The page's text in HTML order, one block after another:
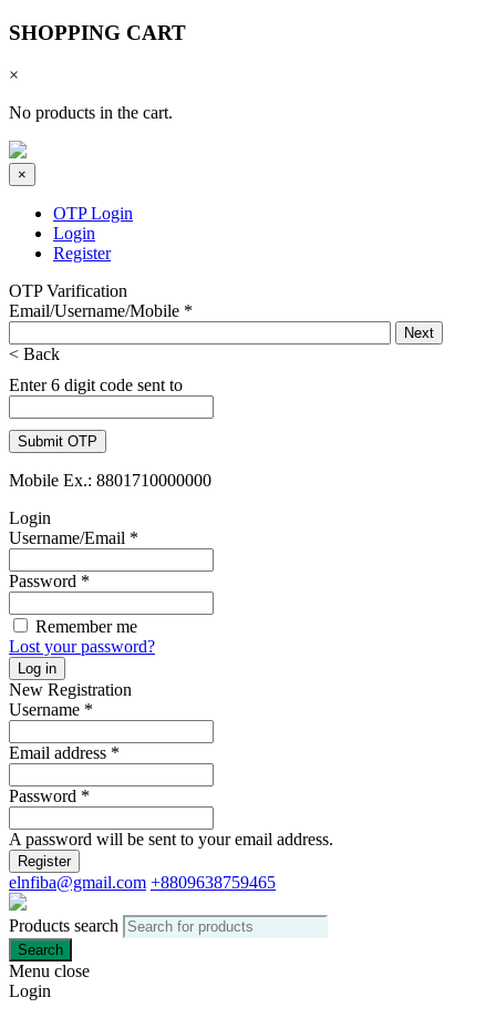
SHOPPING CART
×
No products in the cart.
×
OTP Login
Login
Register
OTP Varification
Email/Username/Mobile *
< Back
Enter 6 digit code sent to
Mobile Ex.: 8801710000000
Login
Username/Email *
Password *
Remember me
Lost your password?
Log in
New Registration
Username *
Email address *
Password *
A password will be sent to your email address.
Register
elnfiba@gmail.com +8809638759465
Products search
Search
Menu close
Login